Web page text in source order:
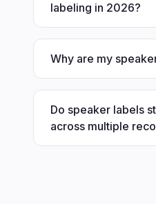
labeling in 2026?
Why are my
Do speaker labels
across multiple